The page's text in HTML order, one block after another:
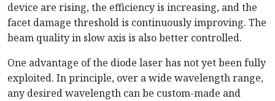
device are rising, the efficiency is increasing, and the
facet damage threshold is continuously improving. The
beam quality in slow axis is also better controlled.
One advantage of the diode laser has not yet been fully
exploited. In principle, over a wide wavelength range,
any desired wavelength can be custom-made and